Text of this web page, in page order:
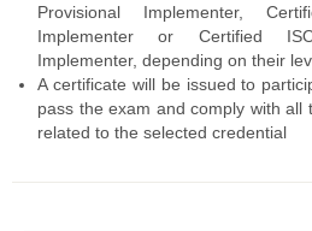
Provisional Implementer,
Implementer or Certified
Implementer, depending on their
A certificate will be issued to
pass the exam and comply with all
related to the selected credential